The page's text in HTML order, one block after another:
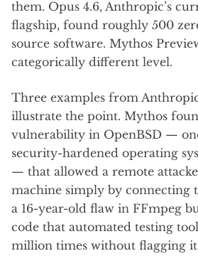
them. Opus 4.6, Anthropic’s
flagship, found roughly 500
source software. Mythos
categorically different level.
Three examples from
illustrate the point. Mythos
vulnerability in OpenBSD —
security-hardened operating
— that allowed a remote
machine simply by connecting
a 16-year-old flaw in FFmpeg
code that automated testing
million times without flagging